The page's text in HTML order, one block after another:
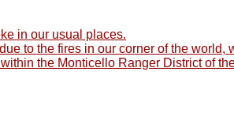
in our usual places.
to the fires in our corner of the world,
the Monticello Ranger District of